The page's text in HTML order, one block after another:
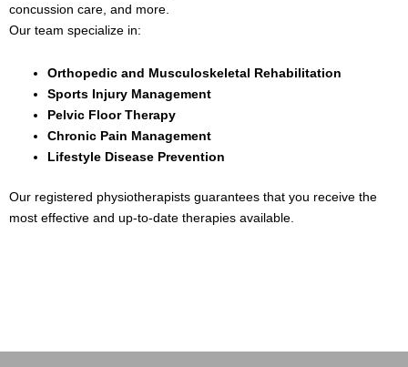
concussion care, and more.
Our team specialize in:
Orthopedic and Musculoskeletal Rehabilitation
Sports Injury Management
Pelvic Floor Therapy
Chronic Pain Management
Lifestyle Disease Prevention
Our registered physiotherapists guarantees that you receive the
most effective and up-to-date therapies available.